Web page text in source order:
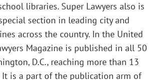
libraries. Super Lawyers also is
section in leading city and
across the country. In the United
Magazine is published in all 50
D.C., reaching more than 13
It is a part of the publication arm of